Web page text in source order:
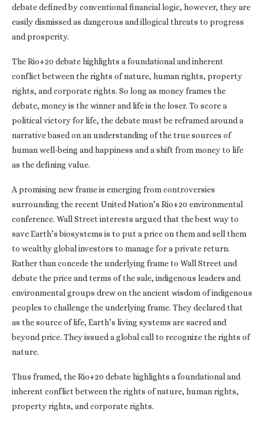
debate defined by conventional financial logic, however, they are
easily dismissed as dangerous and illogical threats to progress
and prosperity.
The Rio+20 debate highlights a foundational and inherent
conflict between the rights of nature, human rights, property
rights, and corporate rights. So long as money frames the
debate, money is the winner and life is the loser. To score a
political victory for life, the debate must be reframed around a
narrative based on an understanding of the true sources of
human well-being and happiness and a shift from money to life
as the defining value.
A promising new frame is emerging from controversies
surrounding the recent United Nation’s Rio+20 environmental
conference. Wall Street interests argued that the best way to
save Earth’s biosystems is to put a price on them and sell them
to wealthy global investors to manage for a private return.
Rather than concede the underlying frame to Wall Street and
debate the price and terms of the sale, indigenous leaders and
environmental groups drew on the ancient wisdom of indigenous
peoples to challenge the underlying frame. They declared that
as the source of life, Earth’s living systems are sacred and
beyond price. They issued a global call to recognize the rights of
nature.
Thus framed, the Rio+20 debate highlights a foundational and
inherent conflict between the rights of nature, human rights,
property rights, and corporate rights.